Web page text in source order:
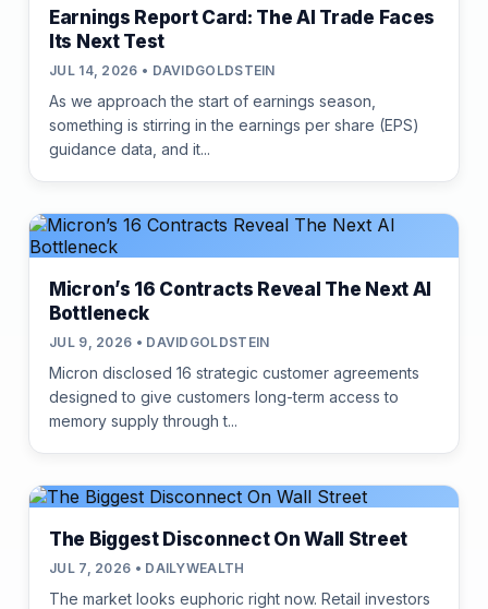
Earnings Report Card: The AI Trade Faces
Its Next Test
JUL 14, 2026 • DAVIDGOLDSTEIN
As we approach the start of earnings season,
something is stirring in the earnings per share (EPS)
guidance data, and it...
Micron’s 16 Contracts Reveal The Next AI
Bottleneck
JUL 9, 2026 • DAVIDGOLDSTEIN
Micron disclosed 16 strategic customer agreements
designed to give customers long-term access to
memory supply through t...
The Biggest Disconnect On Wall Street
JUL 7, 2026 • DAILYWEALTH
The market looks euphoric right now. Retail investors